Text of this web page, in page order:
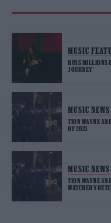
MUSIC
RUSS MILLIONS
JOURNEY’
MUSIC NEWS
TION WAYNE
OF 2021
MUSIC NEWS
TION WAYNE
WATCHED